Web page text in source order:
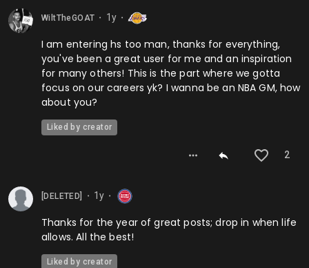
WiltTheGOAT 1y
I am entering hs too man, thanks for everything,
you've been a great user for me and an inspiration
for many others! This is the part where we gotta
focus on our careers yk? I wanna be an NBA GM, how
about you?
Liked by creator
2
[DELETED] 1y
Thanks for the year of great posts; drop in when life
allows. All the best!
Liked by creator